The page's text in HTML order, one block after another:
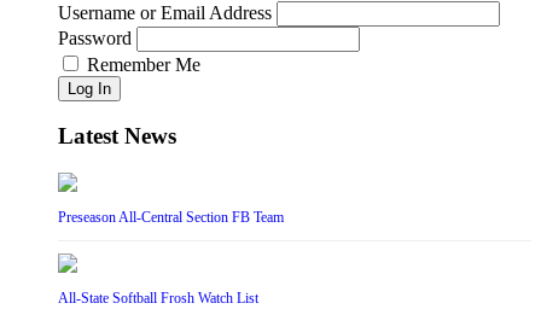
Username or Email Address
Password
Remember Me
Log In
Latest News
Preseason All-Central Section FB Team
All-State Softball Frosh Watch List